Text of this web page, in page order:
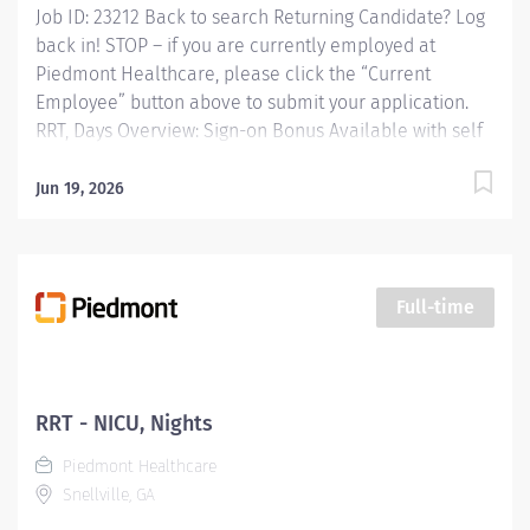
Job ID: 23212 Back to search Returning Candidate? Log
back in! STOP – if you are currently employed at
Piedmont Healthcare, please click the “Current
Employee” button above to submit your application.
RRT, Days Overview: Sign-on Bonus Available with self
Performing patient assessments, general respiratory
patient education. Qualifications: Education Associates
Degree in Respiratory Therapy Sciences Required Work
Therapist and Licensed by the State of Georgia under
the Composite State Board of Medical Examiners Upon
Hire Required and BCLS - Basic Life...
Jun 19, 2026
Full-time
RRT - NICU, Nights
Piedmont Healthcare
Snellville, GA